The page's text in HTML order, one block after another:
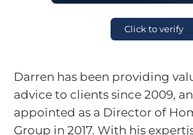
Click to verify
Darren has been providing
advice to clients since 2009,
appointed as a Director of
Group in 2017. With his